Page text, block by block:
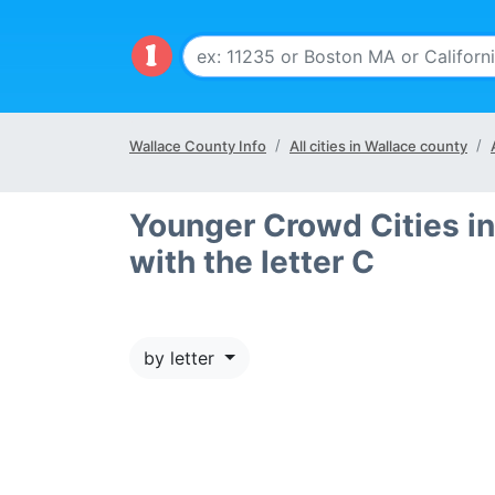
Wallace County Info All cities in Wallace county
Younger Crowd Cities
with the letter C
by letter